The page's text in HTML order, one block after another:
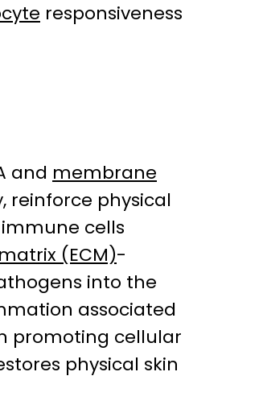
responsiveness
and membrane
reinforce physical
cells
(ECM)-
into the
associated
promoting cellular
physical skin